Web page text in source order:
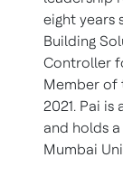
eight years
Building
Controller
Member of
2021. Pai
and holds
Mumbai